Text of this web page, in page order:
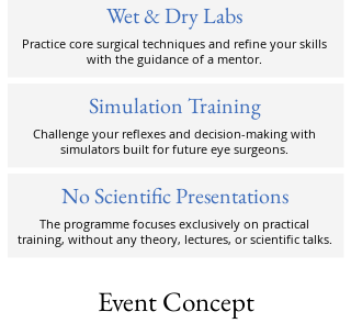
Wet & Dry Labs
Practice core surgical techniques and refine your skills
with the guidance of a mentor.
Simulation Training
Challenge your reflexes and decision-making with
simulators built for future eye surgeons.
No Scientific Presentations
The programme focuses exclusively on practical
training, without any theory, lectures, or scientific talks.
Event Concept